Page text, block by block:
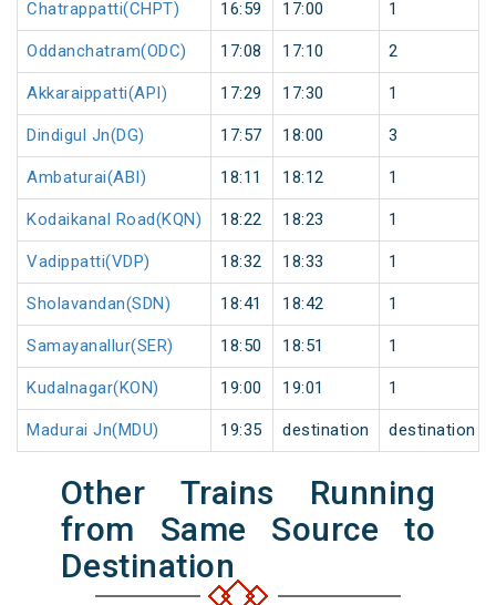
Chatrappatti(CHPT) 16:59 17:00 1
Oddanchatram(ODC) 17:08 17:10 2
Akkaraippatti(API) 17:29 17:30 1
Dindigul Jn(DG) 17:57 18:00 3
Ambaturai(ABI) 18:11 18:12 1
Kodaikanal Road(KQN) 18:22 18:23 1
Vadippatti(VDP) 18:32 18:33 1
Sholavandan(SDN) 18:41 18:42 1
Samayanallur(SER) 18:50 18:51 1
Kudalnagar(KON) 19:00 19:01 1
Madurai Jn(MDU) 19:35 destination destination
Other Trains Running
from Same Source to
Destination